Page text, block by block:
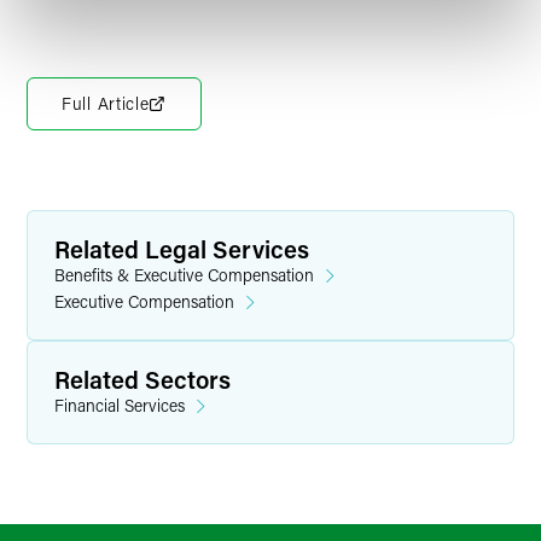
Full Article
Related Legal Services
Benefits & Executive Compensation
Executive Compensation
Related Sectors
Financial Services